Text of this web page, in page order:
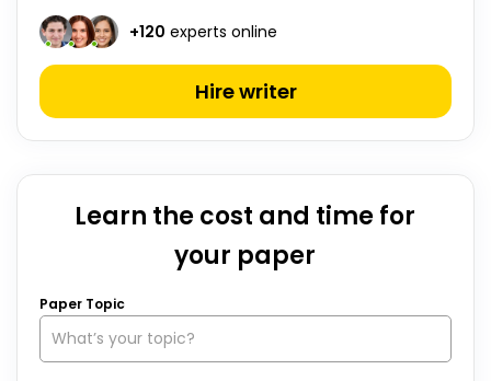
+120 experts online
Hire writer
Learn the cost and time for
your paper
Paper Topic